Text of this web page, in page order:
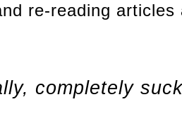
re-reading
completely